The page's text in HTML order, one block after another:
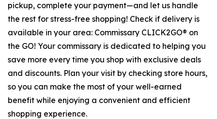
pickup, complete your payment—and let us handle
the rest for stress-free shopping! Check if delivery is
available in your area: Commissary CLICK2GO® on
the GO! Your commissary is dedicated to helping you
save more every time you shop with exclusive deals
and discounts. Plan your visit by checking store hours,
so you can make the most of your well-earned
benefit while enjoying a convenient and efficient
shopping experience.